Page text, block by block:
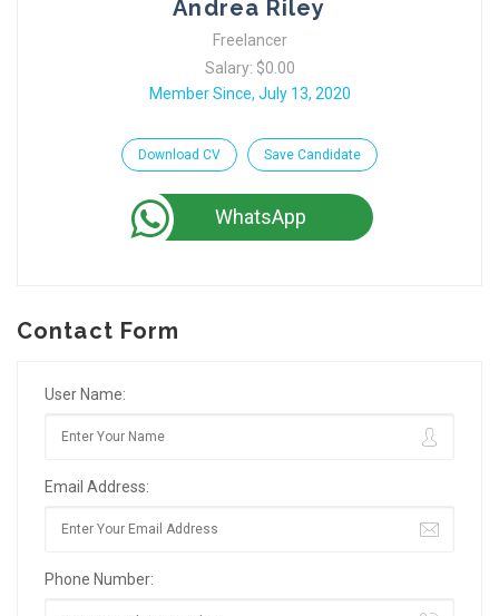
Andrea Riley
Freelancer
Salary: $0.00
Member Since, July 13, 2020
Download CV Save Candidate
WhatsApp
Contact Form
User Name:
Email Address:
Phone Number: